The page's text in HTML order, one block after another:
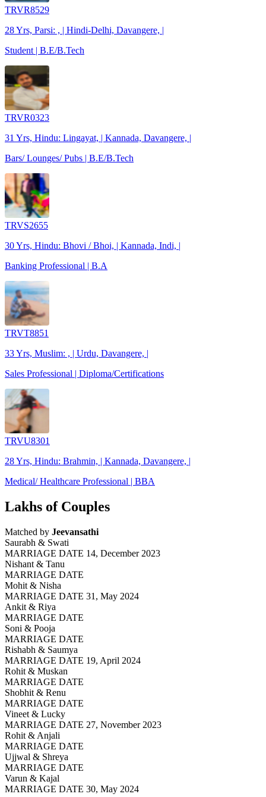
TRVR8529
28 Yrs, Parsi: , | Hindi-Delhi, Davangere, |
Student | B.E/B.Tech
TRVR0323
31 Yrs, Hindu: Lingayat, | Kannada, Davangere, |
Bars/ Lounges/ Pubs | B.E/B.Tech
TRVS2655
30 Yrs, Hindu: Bhovi / Bhoi, | Kannada, Indi, |
Banking Professional | B.A
TRVT8851
33 Yrs, Muslim: , | Urdu, Davangere, |
Sales Professional | Diploma/Certifications
TRVU8301
28 Yrs, Hindu: Brahmin, | Kannada, Davangere, |
Medical/ Healthcare Professional | BBA
Lakhs of Couples
Matched by Jeevansathi
Saurabh & Swati
MARRIAGE DATE 14, December 2023
Nishant & Tanu
MARRIAGE DATE
Mohit & Nisha
MARRIAGE DATE 31, May 2024
Ankit & Riya
MARRIAGE DATE
Soni & Pooja
MARRIAGE DATE
Rishabh & Saumya
MARRIAGE DATE 19, April 2024
Rohit & Muskan
MARRIAGE DATE
Shobhit & Renu
MARRIAGE DATE
Vineet & Lucky
MARRIAGE DATE 27, November 2023
Rohit & Anjali
MARRIAGE DATE
Ujjwal & Shreya
MARRIAGE DATE
Varun & Kajal
MARRIAGE DATE 30, May 2024